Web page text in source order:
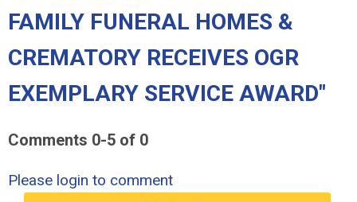
FAMILY FUNERAL HOMES &
CREMATORY RECEIVES OGR
EXEMPLARY SERVICE AWARD"
Comments 0-5 of 0
Please login to comment